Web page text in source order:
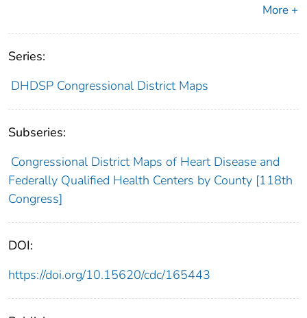
More +
Series:
DHDSP Congressional District Maps
Subseries:
Congressional District Maps of Heart Disease and
Federally Qualified Health Centers by County [118th
Congress]
DOI:
https://doi.org/10.15620/cdc/165443